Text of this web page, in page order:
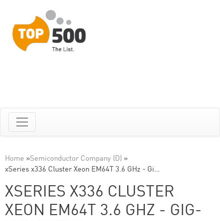
Home »Semiconductor Company (D) »
xSeries x336 Cluster Xeon EM64T 3.6 GHz - Gi…
XSERIES X336 CLUSTER
XEON EM64T 3.6 GHZ - GIG-